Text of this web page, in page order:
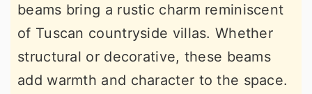
beams bring a rustic charm reminiscent
of Tuscan countryside villas. Whether
structural or decorative, these beams
add warmth and character to the space.